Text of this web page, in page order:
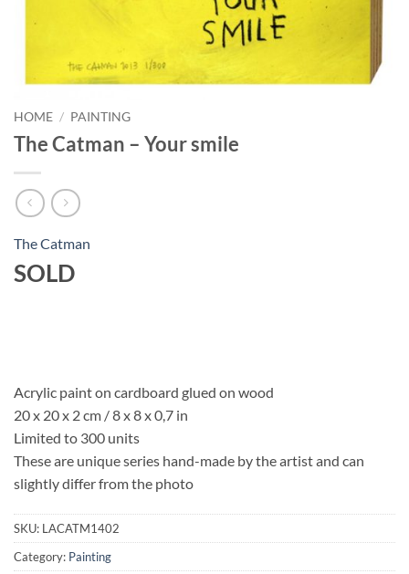
HOME / PAINTING
The Catman – Your smile
The Catman
SOLD
Acrylic paint on cardboard glued on wood
20 x 20 x 2 cm / 8 x 8 x 0,7 in
Limited to 300 units
These are unique series hand-made by the artist and can
slightly differ from the photo
SKU: LACATM1402
Category: Painting